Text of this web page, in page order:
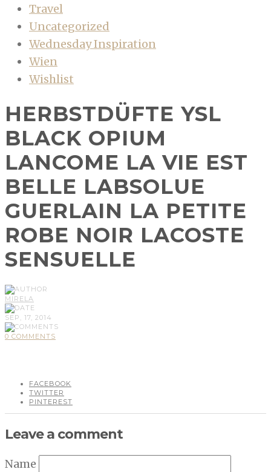
Travel
Uncategorized
Wednesday Inspiration
Wien
Wishlist
HERBSTDÜFTE YSL
BLACK OPIUM
LANCOME LA VIE EST
BELLE LABSOLUE
GUERLAIN LA PETITE
ROBE NOIR LACOSTE
SENSUELLE
MIRELA
SEP, 17, 2014
0 COMMENTS
FACEBOOK
TWITTER
PINTEREST
Leave a comment
Name